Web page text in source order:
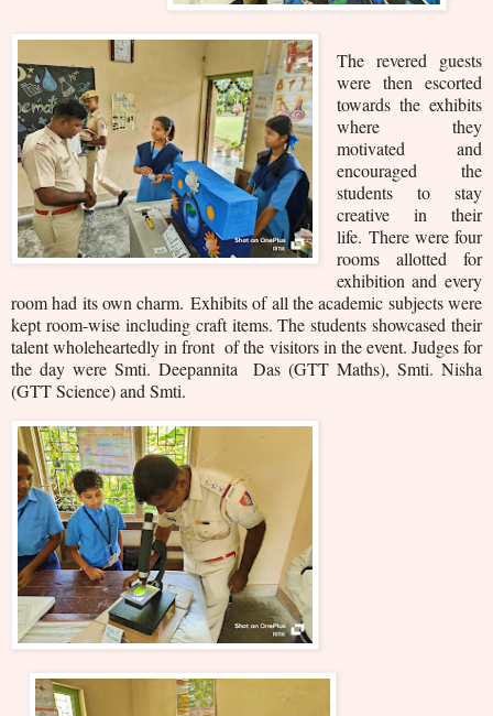
The revered guests
were then escorted
towards the exhibits
where they
motivated and
encouraged the
students to stay
creative in their
life. There were four
rooms allotted for
exhibition and every
room had its own charm. Exhibits of all the academic subjects were
kept room-wise including craft items. The students showcased their
talent wholeheartedly in front of the visitors in the event. Judges for
the day were Smti. Deepannita Das (GTT Maths), Smti. Nisha
(GTT Science) and Smti.